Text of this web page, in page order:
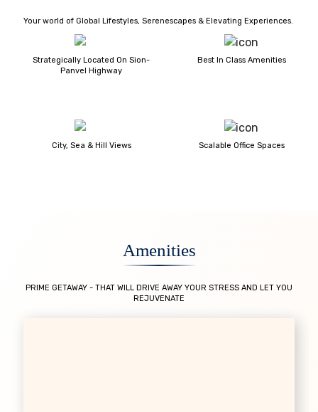
Your world of Global Lifestyles, Serenescapes & Elevating Experiences.
Strategically Located On Sion-
Panvel Highway
Best In Class Amenities
City, Sea & Hill Views Scalable Office Spaces
Amenities
PRIME GETAWAY - THAT WILL DRIVE AWAY YOUR STRESS AND LET YOU
REJUVENATE